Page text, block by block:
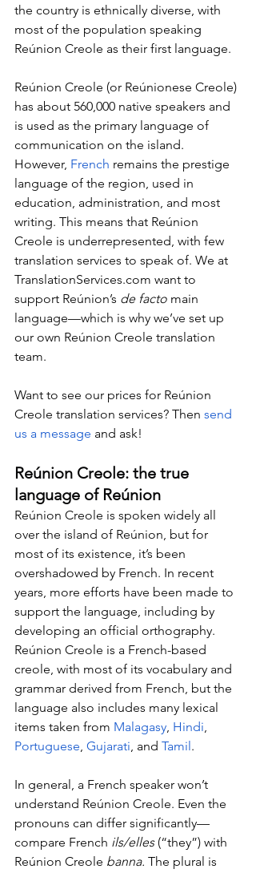
the country is ethnically diverse, with
most of the population speaking
Reúnion Creole as their first language.
Reúnion Creole (or Reúnionese Creole)
has about 560,000 native speakers and
is used as the primary language of
communication on the island.
However, French remains the prestige
language of the region, used in
education, administration, and most
writing. This means that Reúnion
Creole is underrepresented, with few
translation services to speak of. We at
TranslationServices.com want to
support Reúnion’s de facto main
language—which is why we’ve set up
our own Reúnion Creole translation
team.
Want to see our prices for Reúnion
Creole translation services? Then send
us a message and ask!
Reúnion Creole: the true
language of Reúnion
Reúnion Creole is spoken widely all
over the island of Reúnion, but for
most of its existence, it’s been
overshadowed by French. In recent
years, more efforts have been made to
support the language, including by
developing an official orthography.
Reúnion Creole is a French-based
creole, with most of its vocabulary and
grammar derived from French, but the
language also includes many lexical
items taken from Malagasy, Hindi,
Portuguese, Gujarati, and Tamil .
In general, a French speaker won’t
understand Reúnion Creole. Even the
pronouns can differ significantly—
compare French ils/elles (“they”) with
Reúnion Creole banna. The plural is